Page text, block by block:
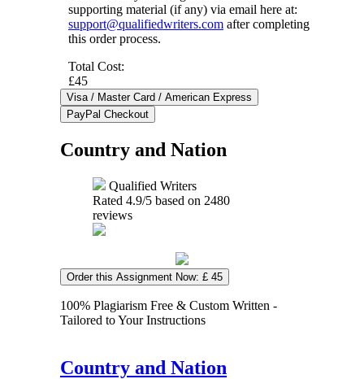
supporting material (if any) via email here at:
support@qualifiedwriters.com after completing
this order process.
Total Cost:
£45
Country and Nation
Qualified Writers
Rated 4.9/5 based on 2480
reviews
Order this Assignment Now: £ 45
100% Plagiarism Free & Custom Written -
Tailored to Your Instructions
Country and Nation